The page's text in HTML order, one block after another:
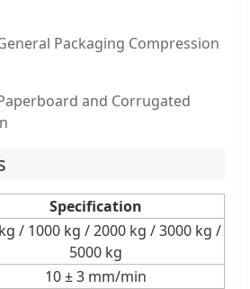
Packaging Compression
and Corrugated
Specification
/ 1000 kg / 2000 kg / 3000 kg /
5000 kg
10 ± 3 mm/min